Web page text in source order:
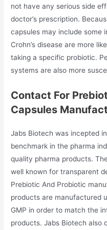
not have any serious side
doctor’s prescription.
capsules may include some
Crohn’s disease are more
taking a specific probiotic.
systems are also more
Contact For
Capsules
Jabs Biotech was incepted
benchmark in the pharma
quality pharma products.
well known for transparent
Prebiotic And Probiotic
products are manufactured
GMP in order to match the
products. Jabs Biotech also